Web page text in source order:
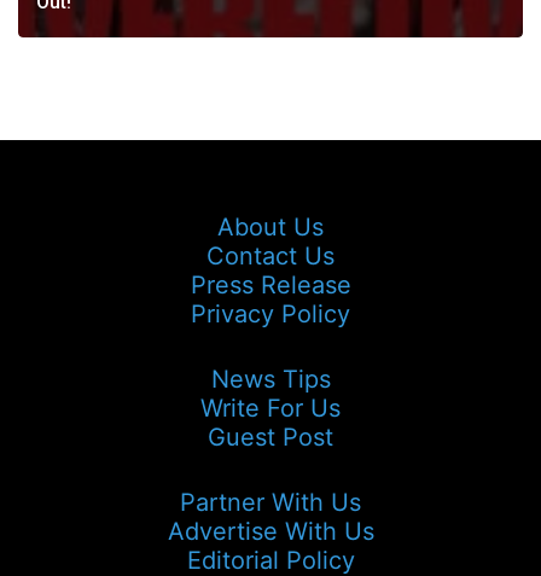
About Us
Contact Us
Press Release
Privacy Policy
News Tips
Write For Us
Guest Post
Partner With Us
Advertise With Us
Editorial Policy